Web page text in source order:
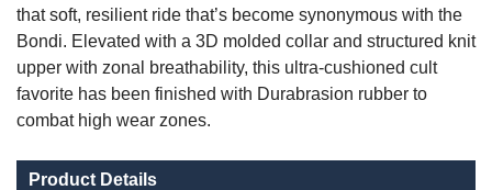
that soft, resilient ride that’s become synonymous with the
Bondi. Elevated with a 3D molded collar and structured knit
upper with zonal breathability, this ultra-cushioned cult
favorite has been finished with Durabrasion rubber to
combat high wear zones.
Product Details